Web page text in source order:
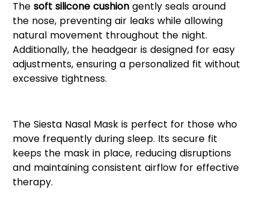
The soft silicone cushiongently seals around
the nose, preventing air leaks while allowing
natural movement throughout the night.
Additionally, the headgear is designed for easy
adjustments, ensuring a personalized fit without
excessive tightness.
The Siesta Nasal Mask is perfect for those who
move frequently during sleep. Its secure fit
keeps the mask in place, reducing disruptions
and maintaining consistent airflow for effective
therapy.